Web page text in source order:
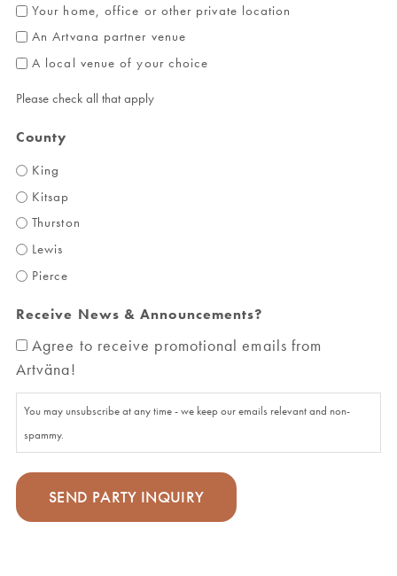
Your home, office or other private location
An Artvana partner venue
A local venue of your choice
Please check all that apply
County
King
Kitsap
Thurston
Lewis
Pierce
Receive News & Announcements?
Agree to receive promotional emails from
Artväna!
You may unsubscribe at any time - we keep our emails relevant and non-
spammy.